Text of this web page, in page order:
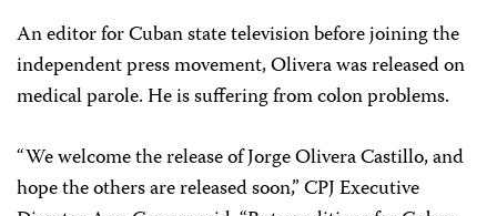
An editor for Cuban state television before joining the
independent press movement, Olivera was released on
medical parole. He is suffering from colon problems.
“We welcome the release of Jorge Olivera Castillo, and
hope the others are released soon,” CPJ Executive